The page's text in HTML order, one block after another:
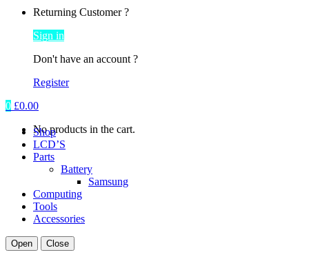
Returning Customer ?
Sign in
Don't have an account ?
Register
0 £0.00
No products in the cart.
Shop
LCD’S
Parts
Battery
Samsung
Computing
Tools
Accessories
Open Close